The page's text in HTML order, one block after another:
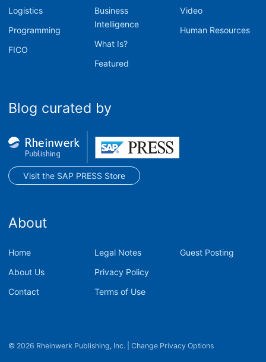
Logistics
Programming
FICO
Business
Intelligence
What Is?
Featured
Video
Human Resources
Blog curated by
Visit the SAP PRESS Store
About
Home
About Us
Contact
Legal Notes
Privacy Policy
Terms of Use
Guest Posting
© 2026 Rheinwerk Publishing, Inc. Change Privacy Options